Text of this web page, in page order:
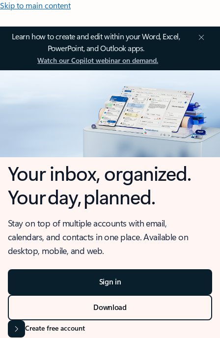
Skip to main content
Learn how to create and edit within your Word, Excel,
PowerPoint, and Outlook apps.
Watch our Copilot webinar on demand.
Your inbox, organized.
Your day, planned.
Stay on top of multiple accounts with email,
calendars, and contacts in one place. Available on
desktop, mobile, and web.
Sign in
Download
Create free account